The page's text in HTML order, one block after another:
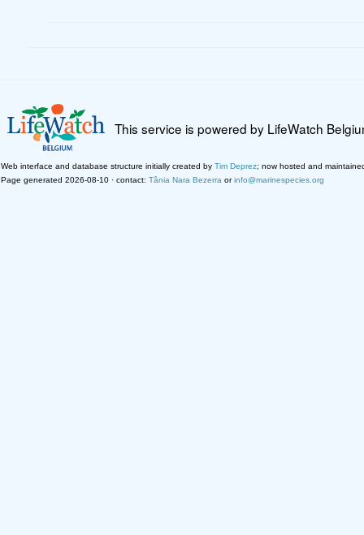
This service is powered by LifeWatch
Web interface and database structure initially created by Tim Deprez; now hosted and
Page generated 2026-08-10 · contact: Tânia Nara Bezerra orinfo@marinespecies.org